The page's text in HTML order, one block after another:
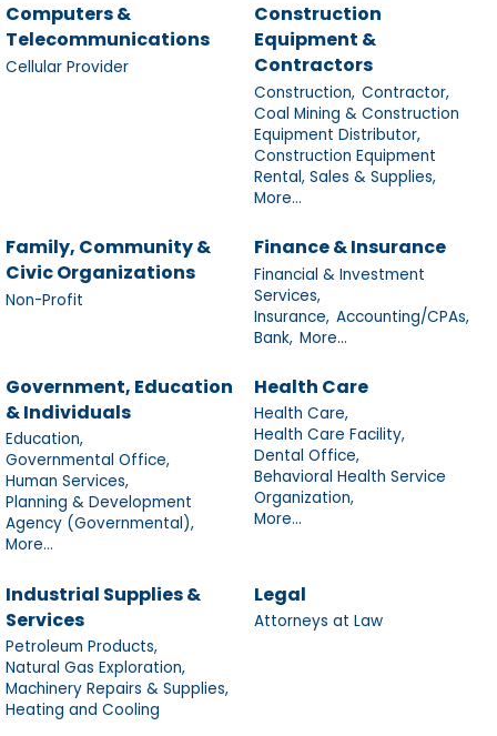
Computers &
Telecommunications
Cellular Provider
Construction
Equipment &
Contractors
Construction, Contractor,
Coal Mining & Construction
Equipment Distributor,
Construction Equipment
Rental, Sales & Supplies,
More...
Family, Community &
Civic Organizations
Non-Profit
Finance & Insurance
Financial & Investment
Services,
Insurance, Accounting/CPAs,
Bank, More...
Government, Education
& Individuals
Education,
Governmental Office,
Human Services,
Planning & Development
Agency (Governmental),
More...
Health Care
Health Care,
Health Care Facility,
Dental Office,
Behavioral Health Service
Organization,
More...
Industrial Supplies &
Services
Petroleum Products,
Natural Gas Exploration,
Machinery Repairs & Supplies,
Heating and Cooling
Legal
Attorneys at Law